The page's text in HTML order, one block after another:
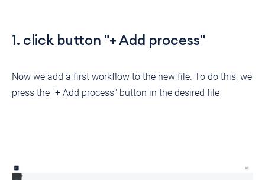
1. click button "+ Add process"
Now we add a first workflow to the new file. To do this, we
press the "+ Add process" button in the desired file